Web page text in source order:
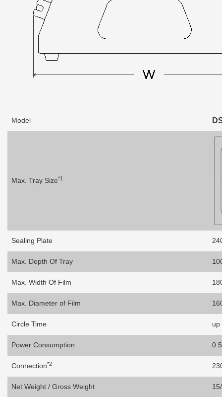
Model
Max. Tray Size*1
Sealing Plate
Max. Depth Of Tray
Max. Width Of Film
Max. Diameter of Film
Circle Time up
Power Consumption
Connection*2
Net Weight / Gross Weight